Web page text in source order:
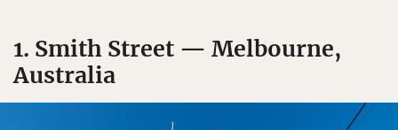
1. Smith Street — Melbourne,
Australia